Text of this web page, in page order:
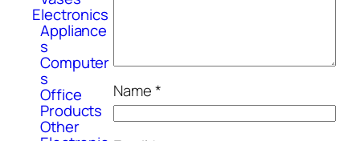
Electronics
Appliance
s
Computer
s
Office
Products
Other
Name*